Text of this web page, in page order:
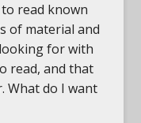
read known
of material and
for with
read, and that
What do I want